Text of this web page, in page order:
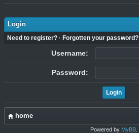
Login
Need to register? · Forgotten your password?
Username:
Password:
home
Powered by MyBB.